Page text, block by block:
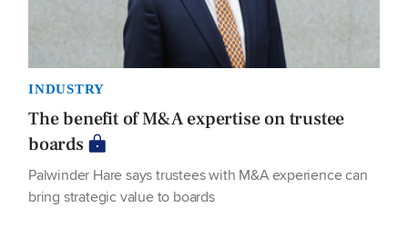
INDUSTRY
The benefit of M&A expertise on trustee
boards
Palwinder Hare says trustees with M&A experience can
bring strategic value to boards